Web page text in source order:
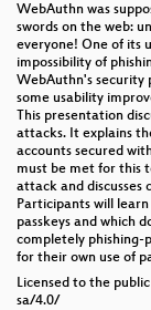
WebAuthn was
swords on the web:
everyone! One of its
impossibility of
WebAuthn's security
some usability
This presentation
attacks. It explains
accounts secured
must be met for this
attack and discusses
Participants will
passkeys and which
completely phishing-
for their own use of
Licensed to the
sa/4.0/